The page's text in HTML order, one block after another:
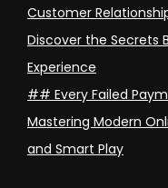
Customer
Discover the Secrets
Experience
## Every Failed
Mastering Modern
and Smart Play